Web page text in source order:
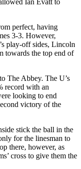
perfect, having
3-3. However,
play-off sides, Lincoln
towards the top end of
The Abbey. The U’s
record with an
looking to end
victory of the
stick the ball in the
for the linesman to
there, however, as
cross to give them the